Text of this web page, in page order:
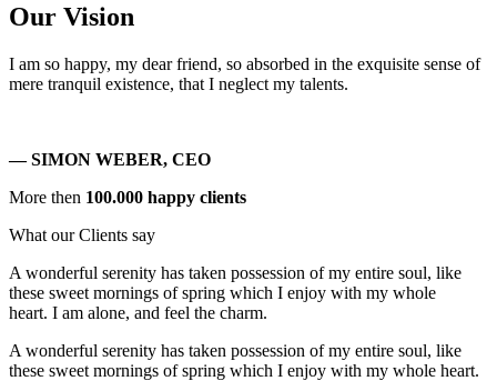
Our Vision
I am so happy, my dear friend, so absorbed in the exquisite sense of
mere tranquil existence, that I neglect my talents.
— SIMON WEBER, CEO
More then 100.000 happy clients
What our Clients say
A wonderful serenity has taken possession of my entire soul, like
these sweet mornings of spring which I enjoy with my whole
heart. I am alone, and feel the charm.
A wonderful serenity has taken possession of my entire soul, like
these sweet mornings of spring which I enjoy with my whole heart.